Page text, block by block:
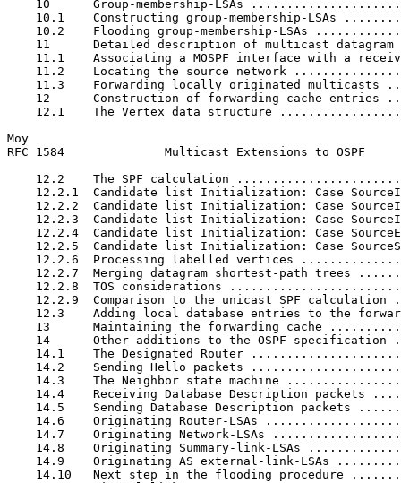
10      Group-membership-LSAs
10.1    Constructing group-membership-LSAs
10.2    Flooding group-membership-LSAs
11      Detailed description of multicast datagram
11.1    Associating a MOSPF interface with a
11.2    Locating the source network
11.3    Forwarding locally originated multicasts
12      Construction of forwarding cache entries
12.1    The Vertex data structure
Moy
RFC 1584              Multicast Extensions to OSPF
12.2    The SPF calculation
12.2.1  Candidate list Initialization: Case
12.2.2  Candidate list Initialization: Case
12.2.3  Candidate list Initialization: Case
12.2.4  Candidate list Initialization: Case
12.2.5  Candidate list Initialization: Case
12.2.6  Processing labelled vertices
12.2.7  Merging datagram shortest-path trees
12.2.8  TOS considerations
12.2.9  Comparison to the unicast SPF calculation
12.3    Adding local database entries to the
13      Maintaining the forwarding cache
14      Other additions to the OSPF specification
14.1    The Designated Router
14.2    Sending Hello packets
14.3    The Neighbor state machine
14.4    Receiving Database Description packets
14.5    Sending Database Description packets
14.6    Originating Router-LSAs
14.7    Originating Network-LSAs
14.8    Originating Summary-link-LSAs
14.9    Originating AS external-link-LSAs
14.10   Next step in the flooding procedure